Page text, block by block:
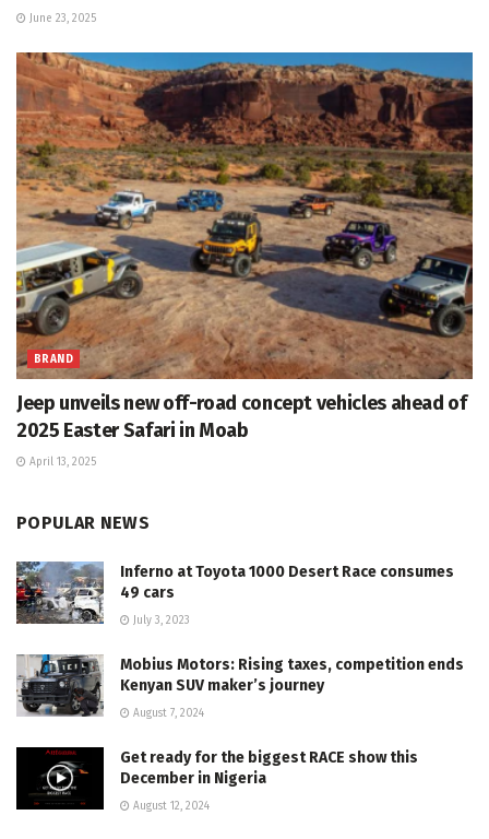
June 23, 2025
BRAND
Jeep unveils new off-road concept vehicles ahead of
2025 Easter Safari in Moab
April 13, 2025
POPULAR NEWS
Inferno at Toyota 1000 Desert Race consumes
49 cars
July 3, 2023
Mobius Motors: Rising taxes, competition ends
Kenyan SUV maker’s journey
August 7, 2024
Get ready for the biggest RACE show this
December in Nigeria
August 12, 2024